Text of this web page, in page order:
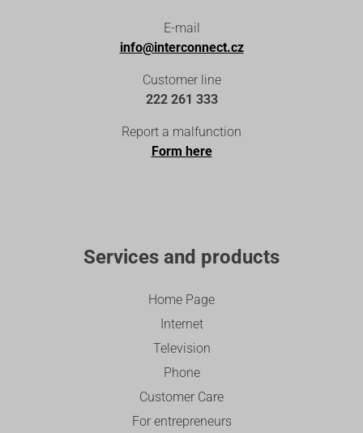
E-mail
info@interconnect.cz
Customer line
222 261 333
Report a malfunction
Form here
Services and products
Home Page
Internet
Television
Phone
Customer Care
For entrepreneurs